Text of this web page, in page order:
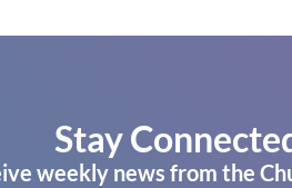
Stay
weekly news from the